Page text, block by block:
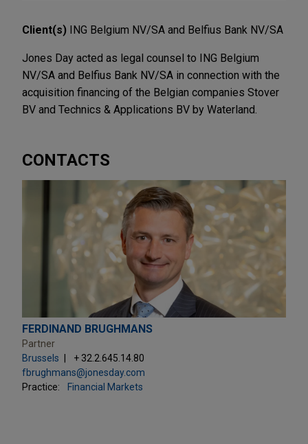
Client(s) ING Belgium NV/SA and Belfius Bank NV/SA
Jones Day acted as legal counsel to ING Belgium
NV/SA and Belfius Bank NV/SA in connection with the
acquisition financing of the Belgian companies Stover
BV and Technics & Applications BV by Waterland.
CONTACTS
FERDINAND BRUGHMANS
Partner
Brussels
+ 32.2.645.14.80
fbrughmans@jonesday.com
Practice:
Financial Markets